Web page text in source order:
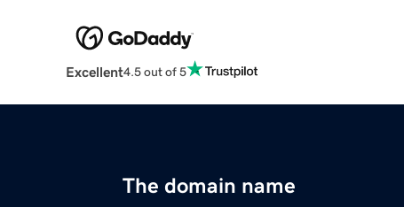
Excellent4.5 out of 5
The domain name